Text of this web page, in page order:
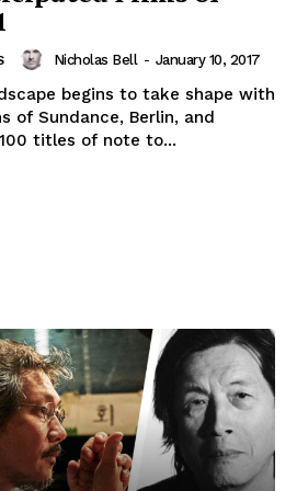
Nicholas Bell - January 10, 2017
begins to take shape with
of Sundance, Berlin, and
titles of note to...